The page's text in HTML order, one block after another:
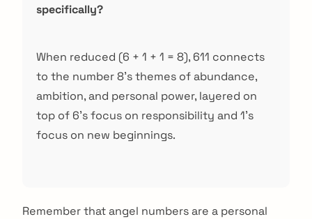
specifically?
When reduced (6 + 1 + 1 = 8), 611 connects
to the number 8's themes of abundance,
ambition, and personal power, layered on
top of 6's focus on responsibility and 1's
focus on new beginnings.
Remember that angel numbers are a personal